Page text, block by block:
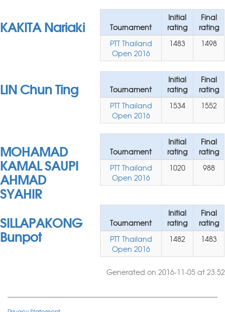
KAKITA Nariaki Tournament
Initial
rating
Final
rating
PTT Thailand
Open 2016
1483 1498
LIN Chun Ting Tournament
Initial
rating
Final
rating
PTT Thailand
Open 2016
1534 1552
MOHAMAD
KAMAL SAUPI
AHMAD
SYAHIR
Tournament
Initial
rating
Final
rating
PTT Thailand
Open 2016
1020 988
SILLAPAKONG
Bunpot
Tournament
Initial
rating
Final
rating
PTT Thailand
Open 2016
1482 1483
Generated on 2016-11-05 at 23:52